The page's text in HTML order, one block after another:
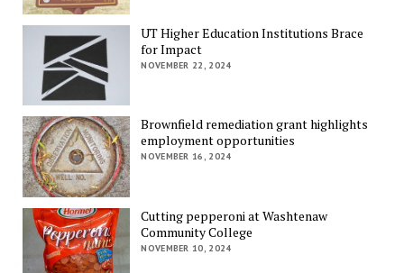
UT Higher Education Institutions Brace
for Impact
NOVEMBER 22, 2024
Brownfield remediation grant highlights
employment opportunities
NOVEMBER 16, 2024
Cutting pepperoni at Washtenaw
Community College
NOVEMBER 10, 2024